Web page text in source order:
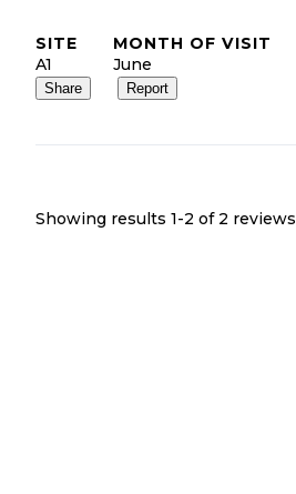
SITE
A1
MONTH OF VISIT
June
Share Report
Showing results 1-2 of 2 reviews